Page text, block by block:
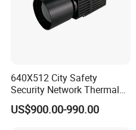
640X512 City Safety
Security Network Thermal
Camera Module
US$900.00-990.00